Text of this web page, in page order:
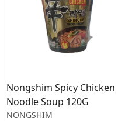
Loading...
Nongshim Spicy Chicken
Noodle Soup 120G
NONGSHIM